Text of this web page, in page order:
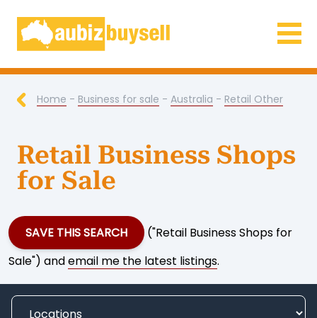
Businesses for Sale AU
Home - Business for sale - Australia - Retail Other
Retail Business Shops
for Sale
SAVE THIS SEARCH
("Retail Business Shops for
Sale") andemail me the latest listings.